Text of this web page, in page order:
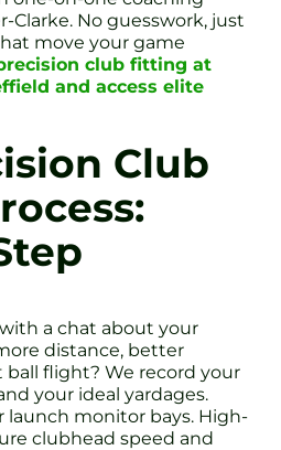
Clarke. No guesswork, just
move your game
club fitting at
and access elite
Club
a chat about your
distance, better
flight? We record your
your ideal yardages.
launch monitor bays. High-
clubhead speed and